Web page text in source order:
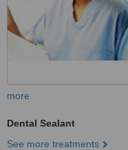
more
Dental Sealant
See more treatments